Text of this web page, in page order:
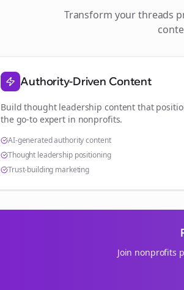
Transform yourthreads
Authority-Driven Content
Build thought leadership content that
the go-to expert in nonprofits.
AI-generated authority content
Thought leadership positioning
Trust-building marketing
Join nonprofits